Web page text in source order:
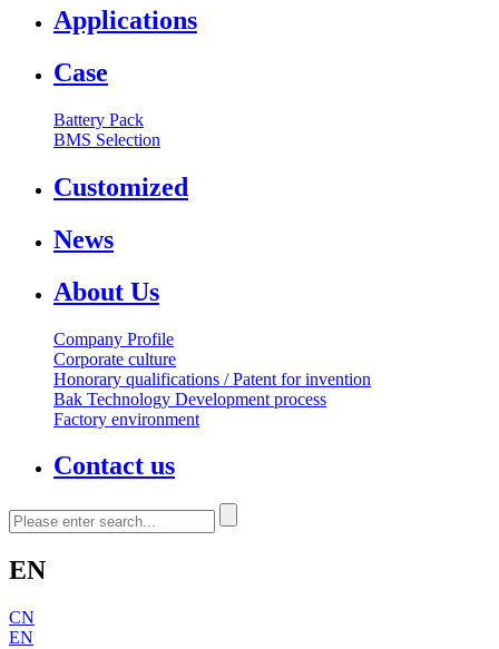
Applications
Case
Battery Pack
BMS Selection
Customized
News
About Us
Company Profile
Corporate culture
Honorary qualifications / Patent for invention
Bak Technology Development process
Factory environment
Contact us
EN
CN
EN